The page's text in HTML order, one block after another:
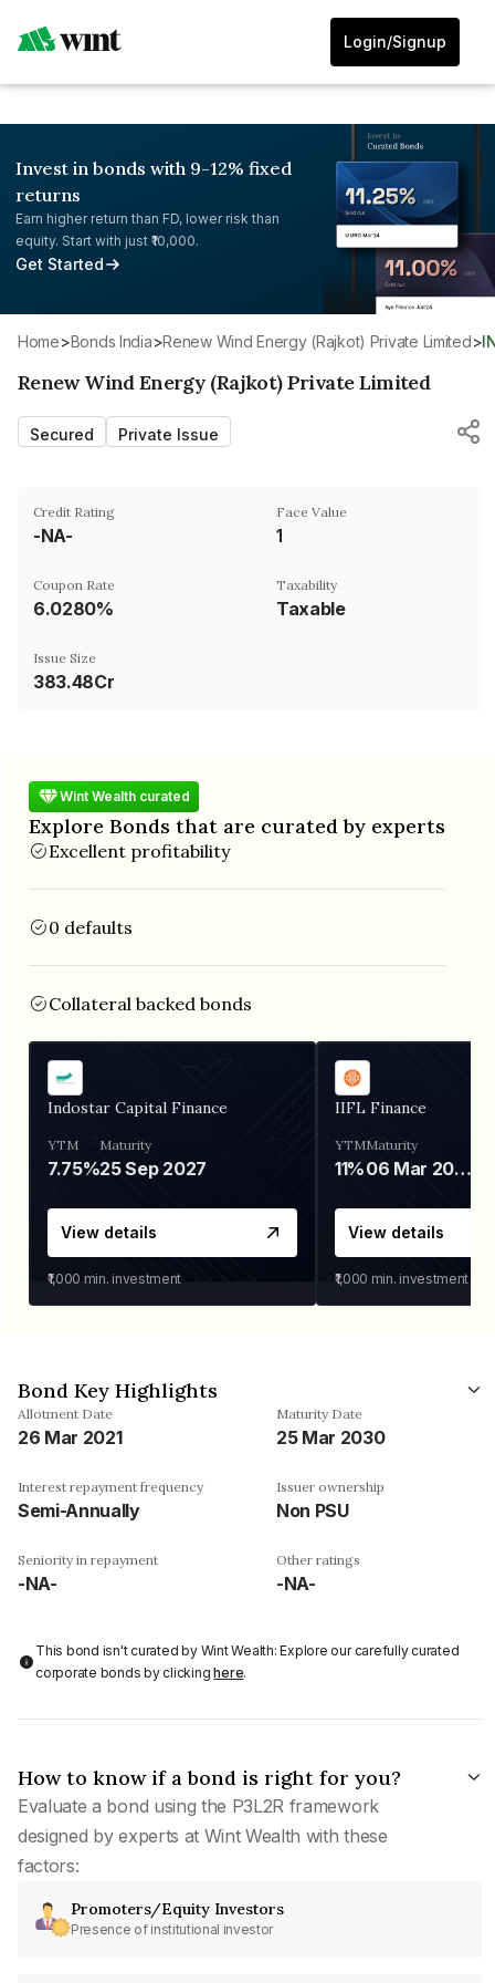
Login/Signup
Invest in bonds with 9-12% fixed
returns
Earn higher return than FD, lower risk than
equity. Start with just ₹10,000.
Get Started
Home> Bonds India> Renew Wind Energy (Rajkot) Private Limited>
Renew Wind Energy (Rajkot) Private Limited
Secured Private Issue
Credit Rating
-NA-
Face Value
₹1
Coupon Rate
6.0280%
Taxability
Taxable
Issue Size
383.48Cr
Wint Wealth curated
Explore Bonds that are curated by experts
Excellent profitability
0 defaults
Collateral backed bonds
Indostar Capital Finance
YTM
7.75%
Maturity
25 Sep 2027
View details
₹1,000 min. investment
IIFL Finance
YTM
11%
Maturity
06 Mar 2028
View details
₹1,000 min. investment
Bond Key Highlights
Allotment Date
26 Mar 2021
Maturity Date
25 Mar 2030
Interest repayment frequency
Semi-Annually
Issuer ownership
Non PSU
Seniority in repayment
-NA-
Other ratings
-NA-
This bond isn't curated by Wint Wealth: Explore our carefully curated
corporate bonds by clickinghere.
How to know if a bond is right for you?
Evaluate a bond using the P3L2R framework
designed by experts at Wint Wealth with these
factors:
Promoters/Equity Investors
Presence of institutional investor